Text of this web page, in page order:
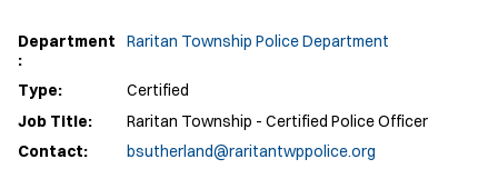
Department
:
Raritan Township Police Department
Type:
Certified
Job Title:
Raritan Township - Certified Police Officer
Contact:
bsutherland@raritantwppolice.org